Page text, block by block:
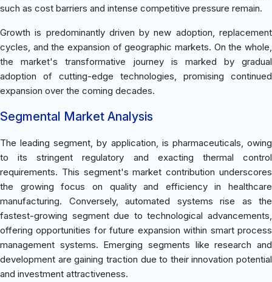
such as cost barriers and intense competitive pressure remain.
Growth is predominantly driven by new adoption, replacement
cycles, and the expansion of geographic markets. On the whole,
the market's transformative journey is marked by gradual
adoption of cutting-edge technologies, promising continued
expansion over the coming decades.
Segmental Market Analysis
The leading segment, by application, is pharmaceuticals, owing
to its stringent regulatory and exacting thermal control
requirements. This segment's market contribution underscores
the growing focus on quality and efficiency in healthcare
manufacturing. Conversely, automated systems rise as the
fastest-growing segment due to technological advancements,
offering opportunities for future expansion within smart process
management systems. Emerging segments like research and
development are gaining traction due to their innovation potential
and investment attractiveness.